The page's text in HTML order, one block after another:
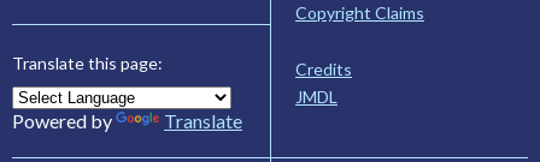
Translate this page:
Powered by Translate
Copyright Claims
Credits
JMDL